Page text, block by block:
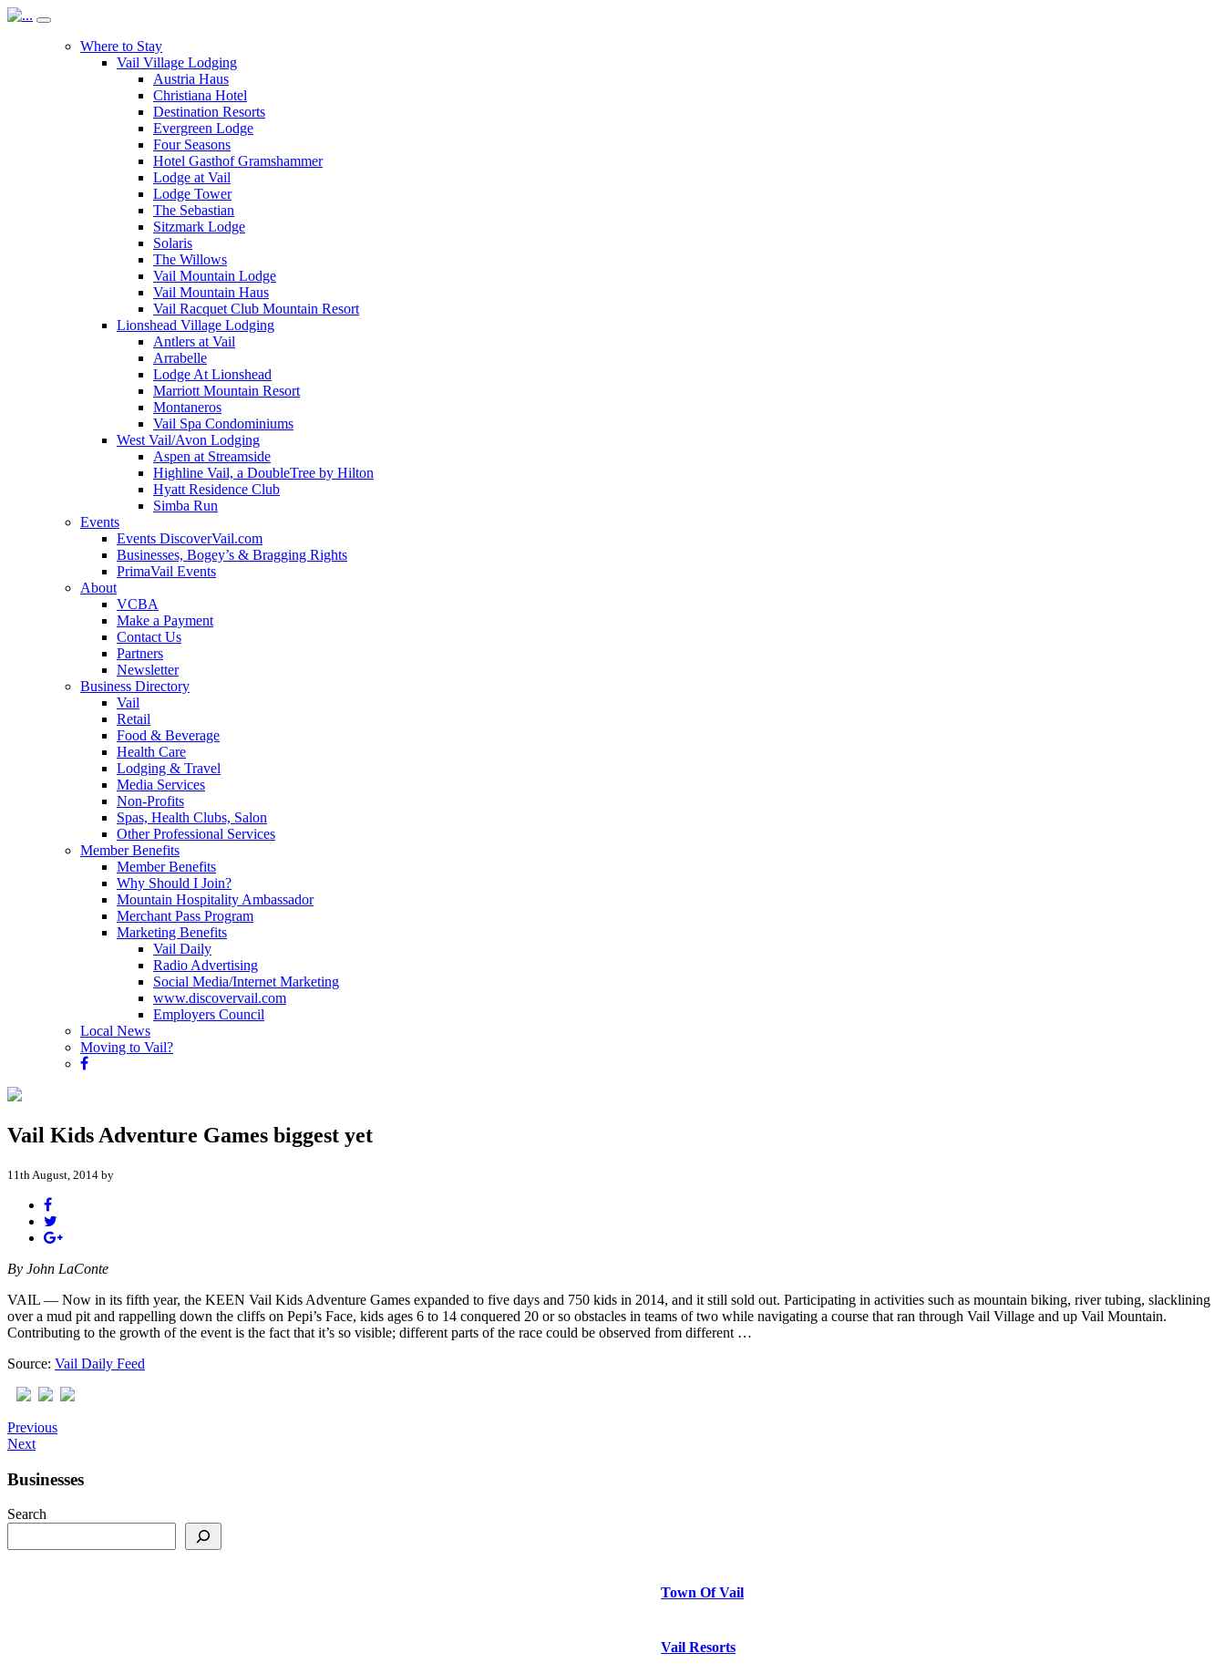
Where to Stay
Vail Village Lodging
Austria Haus
Christiana Hotel
Destination Resorts
Evergreen Lodge
Four Seasons
Hotel Gasthof Gramshammer
Lodge at Vail
Lodge Tower
The Sebastian
Sitzmark Lodge
Solaris
The Willows
Vail Mountain Lodge
Vail Mountain Haus
Vail Racquet Club Mountain Resort
Lionshead Village Lodging
Antlers at Vail
Arrabelle
Lodge At Lionshead
Marriott Mountain Resort
Montaneros
Vail Spa Condominiums
West Vail/Avon Lodging
Aspen at Streamside
Highline Vail, a DoubleTree by Hilton
Hyatt Residence Club
Simba Run
Events
Events DiscoverVail.com
Businesses, Bogey’s & Bragging Rights
PrimaVail Events
About
VCBA
Make a Payment
Contact Us
Partners
Newsletter
Business Directory
Vail
Retail
Food & Beverage
Health Care
Lodging & Travel
Media Services
Non-Profits
Spas, Health Clubs, Salon
Other Professional Services
Member Benefits
Member Benefits
Why Should I Join?
Mountain Hospitality Ambassador
Merchant Pass Program
Marketing Benefits
Vail Daily
Radio Advertising
Social Media/Internet Marketing
www.discovervail.com
Employers Council
Local News
Moving to Vail?
Vail Kids Adventure Games biggest yet
11th August, 2014 by
By John LaConte
VAIL — Now in its fifth year, the KEEN Vail Kids Adventure Games expanded to five days and 750 kids in 2014, and it still sold out. Participating in activities such as mountain biking, river tubing, slacklining
over a mud pit and rappelling down the cliffs on Pepi’s Face, kids ages 6 to 14 conquered 20 or so obstacles in teams of two while navigating a course that ran through Vail Village and up Vail Mountain.
Contributing to the growth of the event is the fact that it’s so visible; different parts of the race could be observed from different …
Source: Vail Daily Feed
Previous
Next
Businesses
Search
Town Of Vail
Vail Resorts